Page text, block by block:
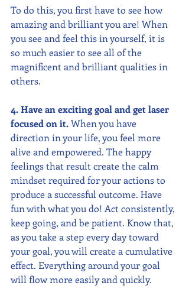
To do this, you first have to see how
amazing and brilliant you are! When
you see and feel this in yourself, it is
so much easier to see all of the
magnificent and brilliant qualities in
others.
4. Have an exciting goal and get laser
focused on it. When you have
direction in your life, you feel more
alive and empowered. The happy
feelings that result create the calm
mindset required for your actions to
produce a successful outcome. Have
fun with what you do! Act consistently,
keep going, and be patient. Know that,
as you take a step every day toward
your goal, you will create a cumulative
effect. Everything around your goal
will flow more easily and quickly.